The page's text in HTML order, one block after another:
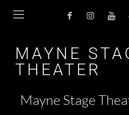
MAYNE
THEATER
Mayne Stage